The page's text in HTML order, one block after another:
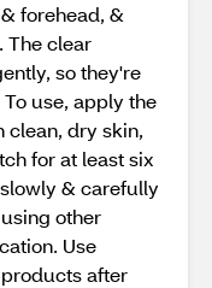
forehead, &
The clear
so they're
use, apply the
clean, dry skin,
for at least six
& carefully
other
Use
after